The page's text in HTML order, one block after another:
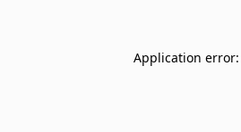
Application